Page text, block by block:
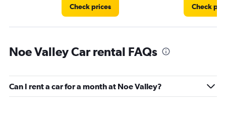
Check prices Check
Noe Valley Car rental FAQs
Can I rent a car for a month at Noe Valley?